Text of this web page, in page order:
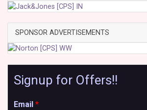
SPONSOR ADVERTISEMENTS
Signup for Offers!!
Email *